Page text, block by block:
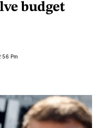
budget
Pm